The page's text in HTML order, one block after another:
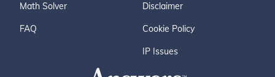
Math Solver
FAQ
Disclaimer
Cookie Policy
IP Issues